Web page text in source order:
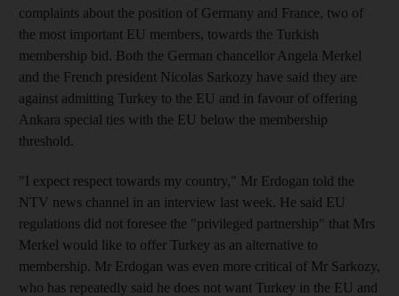
complaints about the position of Germany and France, two of
the most important EU members, towards the Turkish
membership bid. Both the German chancellor Angela Merkel
and the French president Nicolas Sarkozy have said they are
against admitting Turkey to the EU and in favour of offering
Ankara special ties with the EU below the membership
threshold.
"I expect respect towards my country," Mr Erdogan told the
NTV news channel in an interview last week. He said EU
regulations did not foresee the "privileged partnership" that Mrs
Merkel would like to offer Turkey as an alternative to
membership. Mr Erdogan was even more critical of Mr Sarkozy,
who has repeatedly said he does not want Turkey in the EU and